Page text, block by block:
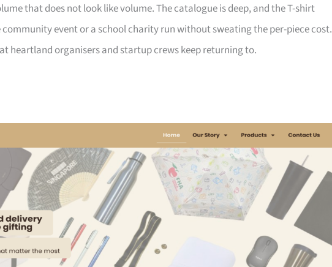
that does not look like volume. The catalogue is deep, and the T-shirt
event or a school charity run without sweating the per-piece cost.
heartland organisers and startup crews keep returning to.